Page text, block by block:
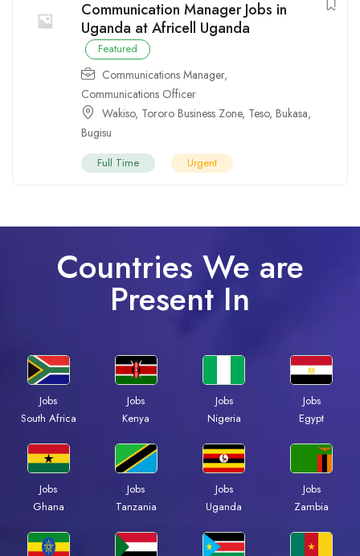
Communication Manager Jobs in
Uganda at Africell Uganda
Featured
Communications Manager,
Communications Officer
Wakiso, Tororo Business Zone, Teso, Bukasa,
Bugisu
Full Time Urgent
Countries We are
Present In
Jobs
South Africa
Jobs
Kenya
Jobs
Nigeria
Jobs
Egypt
Jobs
Ghana
Jobs
Tanzania
Jobs
Uganda
Jobs
Zambia